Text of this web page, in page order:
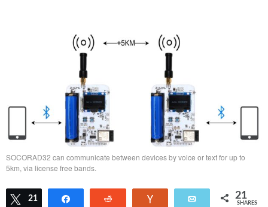
SOCORAD32 can communicate between devices by voice or text for up to
5km, via license free bands.
Tweet
21 Email 21
SHARES